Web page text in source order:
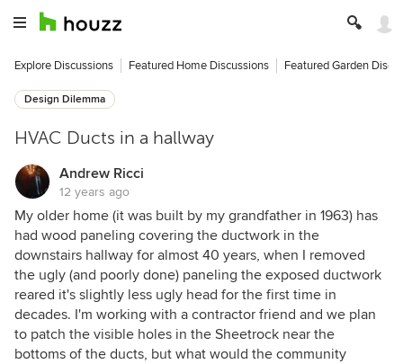
Explore Discussions Featured Home Discussions Featured Garden
Design Dilemma
HVAC Ducts in a hallway
Andrew Ricci
12 years ago
My older home (it was built by my grandfather in 1963) has
had wood paneling covering the ductwork in the
downstairs hallway for almost 40 years, when I removed
the ugly (and poorly done) paneling the exposed ductwork
reared it's slightly less ugly head for the first time in
decades. I'm working with a contractor friend and we plan
to patch the visible holes in the Sheetrock near the
bottoms of the ducts, but what would the community